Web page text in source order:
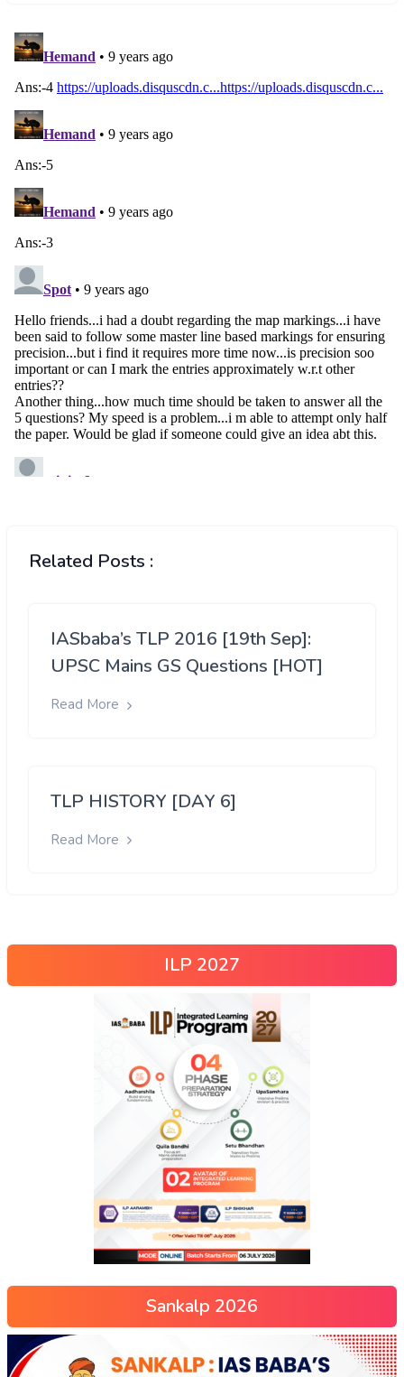
Related Posts :
IASbaba’s TLP 2016 [19th Sep]:
UPSC Mains GS Questions [HOT]
Read More
TLP HISTORY [DAY 6]
Read More
ILP 2027
Sankalp 2026